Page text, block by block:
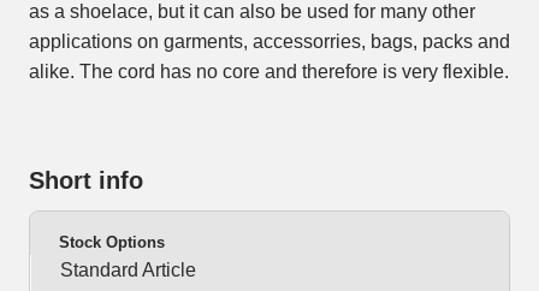
as a shoelace, but it can also be used for many other
applications on garments, accessorries, bags, packs and
alike. The cord has no core and therefore is very flexible.
Short info
Stock Options
Standard Article